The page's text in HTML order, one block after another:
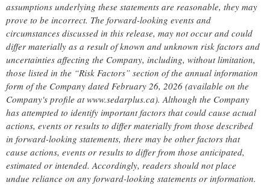
assumptions underlying these statements are reasonable, they may
prove to be incorrect. The forward-looking events and
circumstances discussed in this release, may not occur and could
differ materially as a result of known and unknown risk factors and
uncertainties affecting the Company, including, without limitation,
those listed in the “Risk Factors” section of the annual information
form of the Company dated February 26, 2026 (available on the
Company's profile at www.sedarplus.ca). Although the Company
has attempted to identify important factors that could cause actual
actions, events or results to differ materially from those described
in forward-looking statements, there may be other factors that
cause actions, events or results to differ from those anticipated,
estimated or intended. Accordingly, readers should not place
undue reliance on any forward-looking statements or information.